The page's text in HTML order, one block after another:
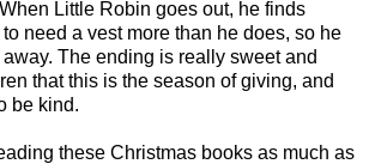
Little Robin goes out, he finds
need a vest more than he does, so he
The ending is really sweet and
that this is the season of giving, and
be kind.
these Christmas books as much as